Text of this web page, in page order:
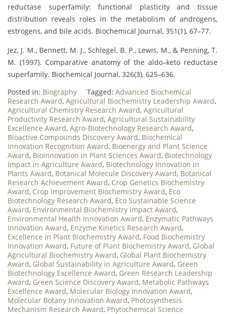
reductase superfamily: functional plasticity and tissue
distribution reveals roles in the metabolism of androgens,
estrogens, and bile acids. Biochemical Journal, 351(1), 67–77.
Jez, J. M., Bennett, M. J., Schlegel, B. P., Lewis, M., & Penning, T.
M. (1997). Comparative anatomy of the aldo–keto reductase
superfamily. Biochemical Journal, 326(3), 625–636.
Posted in: Biography Tagged: Advanced Biochemical
Research Award, Agricultural Biochemistry Leadership Award,
Agricultural Chemistry Research Award, Agricultural
Productivity Research Award, Agricultural Sustainability
Excellence Award, Agro-Biotechnology Research Award,
Bioactive Compounds Discovery Award, Biochemical
Innovation Recognition Award, Bioenergy and Plant Science
Award, Bioinnovation in Plant Sciences Award, Biotechnology
Impact in Agriculture Award, Biotechnology Innovation in
Plants Award, Botanical Molecule Discovery Award, Botanical
Research Achievement Award, Crop Genetics Biochemistry
Award, Crop Improvement Biochemistry Award, Eco
Biotechnology Research Award, Eco Sustainable Science
Award, Environmental Biochemistry Impact Award,
Environmental Health Innovation Award, Enzymatic Pathways
Innovation Award, Enzyme Kinetics Research Award,
Excellence in Plant Biochemistry Award, Food Biochemistry
Innovation Award, Future of Plant Biochemistry Award, Global
Agricultural Biochemistry Award, Global Plant Biochemistry
Award, Global Sustainability in Agriculture Award, Green
Biotechnology Excellence Award, Green Research Leadership
Award, Green Science Discovery Award, Metabolic Pathways
Excellence Award, Molecular Biology Innovation Award,
Molecular Botany Innovation Award, Photosynthesis
Mechanism Research Award, Phytochemical Science